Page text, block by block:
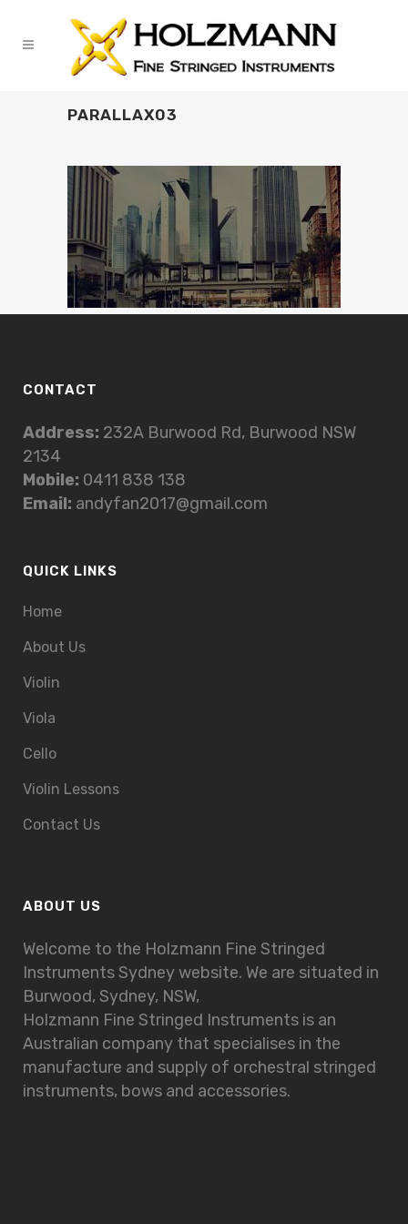
PARALLAX03
CONTACT
Address: 232A Burwood Rd, Burwood NSW
2134
Mobile: 0411 838 138
Email: andyfan2017@gmail.com
QUICK LINKS
Home
About Us
Violin
Viola
Cello
Violin Lessons
Contact Us
ABOUT US
Welcome to the Holzmann Fine Stringed
Instruments Sydney website. We are situated in
Burwood, Sydney, NSW,
Holzmann Fine Stringed Instruments is an
Australian company that specialises in the
manufacture and supply of orchestral stringed
instruments, bows and accessories.